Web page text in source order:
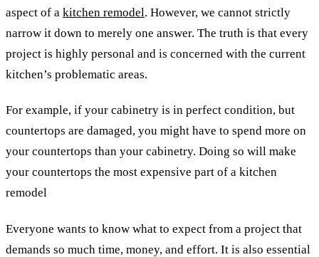
aspect of a kitchen remodel. However, we cannot strictly
narrow it down to merely one answer. The truth is that every
project is highly personal and is concerned with the current
kitchen’s problematic areas.
For example, if your cabinetry is in perfect condition, but
countertops are damaged, you might have to spend more on
your countertops than your cabinetry. Doing so will make
your countertops the most expensive part of a kitchen
remodel
Everyone wants to know what to expect from a project that
demands so much time, money, and effort. It is also essential